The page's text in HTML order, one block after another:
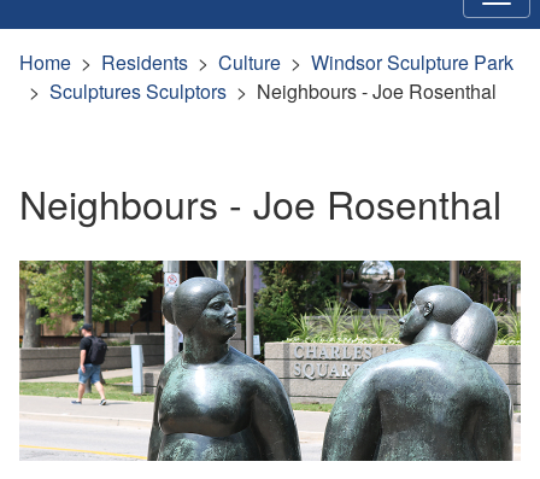
Home Residents Culture
Windsor Sculpture Park
Sculptures Sculptors
Neighbours - Joe Rosenthal
Neighbours - Joe Rosenthal